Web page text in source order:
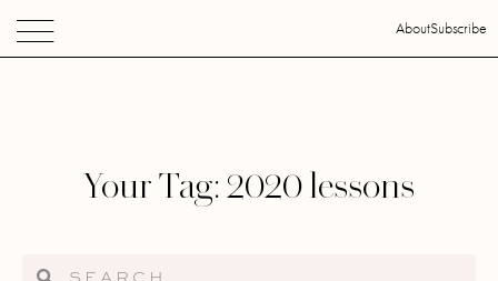
AboutSubscribe
Your Tag: 2020 lessons